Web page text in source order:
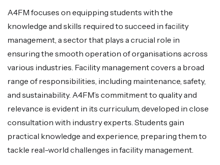
A4FM focuses on equipping students with the
knowledge and skills required to succeed in facility
management, a sector that plays a crucial role in
ensuring the smooth operation of organisations across
various industries. Facility management covers a broad
range of responsibilities, including maintenance, safety,
and sustainability. A4FM’s commitment to quality and
relevance is evident in its curriculum, developed in close
consultation with industry experts. Students gain
practical knowledge and experience, preparing them to
tackle real-world challenges in facility management.